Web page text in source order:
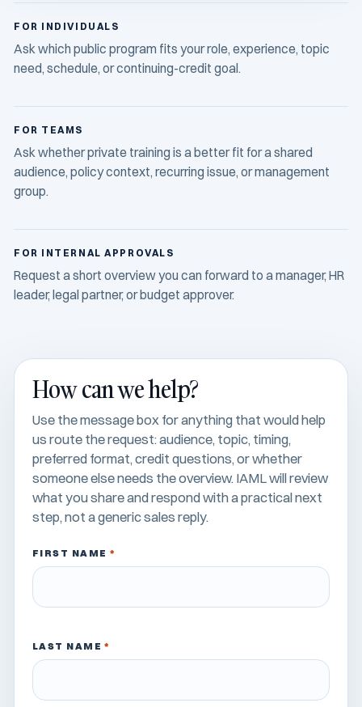
FOR INDIVIDUALS
Ask which public program fits your role, experience, topic
need, schedule, or continuing-credit goal.
FOR TEAMS
Ask whether private training is a better fit for a shared
audience, policy context, recurring issue, or management
group.
FOR INTERNAL APPROVALS
Request a short overview you can forward to a manager, HR
leader, legal partner, or budget approver.
How can we help?
Use the message box for anything that would help
us route the request: audience, topic, timing,
preferred format, credit questions, or whether
someone else needs the overview. IAML will review
what you share and respond with a practical next
step, not a generic sales reply.
FIRST NAME *
LAST NAME*